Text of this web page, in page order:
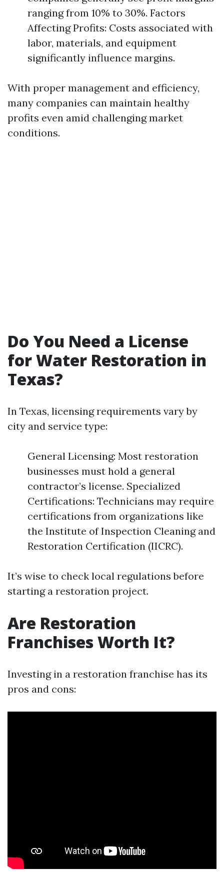
ranging from 10% to 30%. Factors
Affecting Profits: Costs associated with
labor, materials, and equipment
significantly influence margins.
With proper management and efficiency,
many companies can maintain healthy
profits even amid challenging market
conditions.
Do You Need a License
for Water Restoration in
Texas?
In Texas, licensing requirements vary by
city and service type:
General Licensing: Most restoration
businesses must hold a general
contractor’s license. Specialized
Certifications: Technicians may require
certifications from organizations like
the Institute of Inspection Cleaning and
Restoration Certification (IICRC).
It’s wise to check local regulations before
starting a restoration project.
Are Restoration
Franchises Worth It?
Investing in a restoration franchise has its
pros and cons: